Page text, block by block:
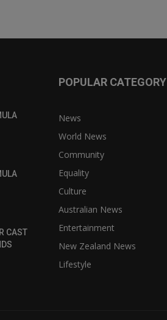
CAST
POPULAR CATEGORY
News
World News
Community
Equality
Culture
Australian News
Entertainment
New Zealand News
Lifestyle